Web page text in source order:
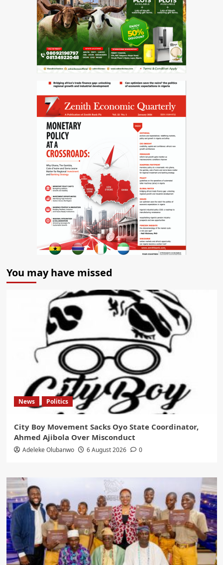
You may have missed
News Politics
City Boy Movement Sacks Oyo State Coordinator,
Ahmed Ajibola Over Misconduct
Adeleke Olubanwo 6 August 2026 0